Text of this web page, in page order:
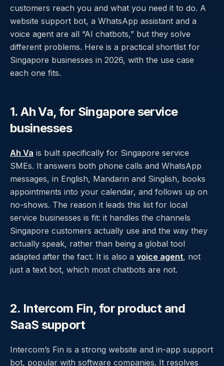
customers reach you and what you need it to do. A
website support bot, a WhatsApp assistant and a
voice agent are all “AI chatbots,” but they solve
different problems. Here is a practical shortlist for
Singapore businesses in 2026, with the use case
each one fits.
1. Ah Va, for Singapore service
businesses
Ah Va is built specifically for Singapore service
SMEs. It answers both phone calls and WhatsApp
messages, in English, Mandarin and Singlish, books
appointments into your calendar, and follows up on
no-shows. The reason it leads this list for local
service businesses is fit: it handles the channels
Singapore customers actually use and the way they
actually speak, rather than being a global tool
adapted after the fact. It is also a voice agent, not
just a text bot, which most chatbots are not.
2. Intercom Fin, for product and
SaaS support
Intercom’s Fin is a strong website and in-app support
bot, popular with software companies. It resolves